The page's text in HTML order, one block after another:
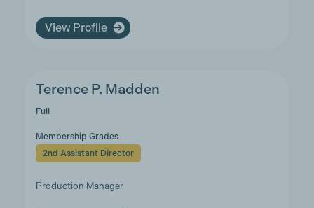
View Profile
Terence P. Madden
Full
Membership Grades
2nd Assistant Director
Production Manager